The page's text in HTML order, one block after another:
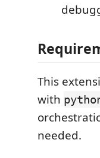
This
with
needed.